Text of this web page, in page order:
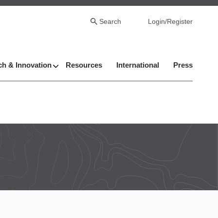
Search Login/Register
& Innovation Resources International Press